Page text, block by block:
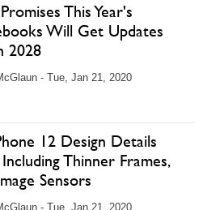
This Year's
Will Get Updates
2028
- Tue, Jan 21, 2020
12 Design Details
Thinner Frames,
Sensors
- Tue, Jan 21, 2020